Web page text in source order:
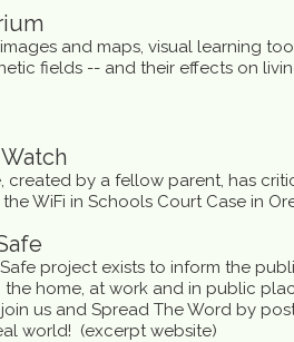
and maps, visual learning
fields -- and their effects on
created by a fellow parent, has
WiFi in Schools Court Case in
project exists to inform the
the home, at work and in public
us and Spread The Word by
world! (excerpt website)